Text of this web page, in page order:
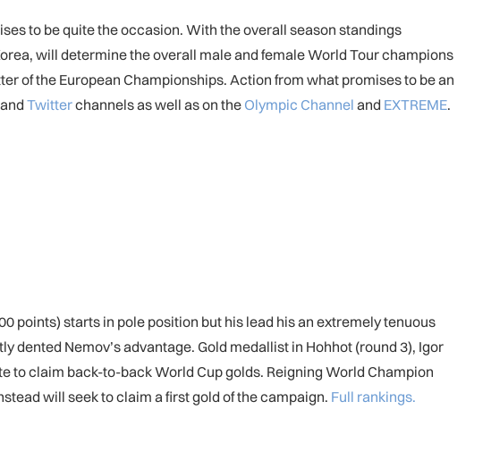
to be quite the occasion. With the overall season standings
will determine the overall male and female World Tour champions
of the European Championships. Action from what promises to be an
and Twitterchannels as well as on the Olympic Channel and EXTREME.
points) starts in pole position but his lead his an extremely tenuous
dented Nemov’s advantage. Gold medallist in Hohhot (round 3), Igor
to claim back-to-back World Cup golds. Reigning World Champion
will seek to claim a first gold of the campaign. Full rankings.